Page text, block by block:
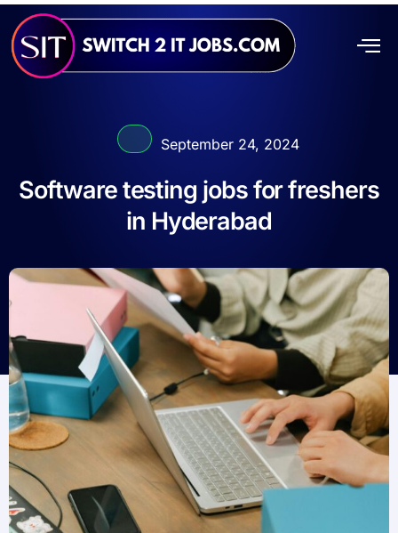
September 24, 2024
Software testing jobs for freshers
in Hyderabad